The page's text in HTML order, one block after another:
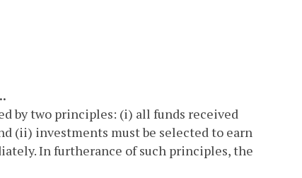
by two principles: (i) all funds received
(ii) investments must be selected to earn
In furtherance of such principles, the